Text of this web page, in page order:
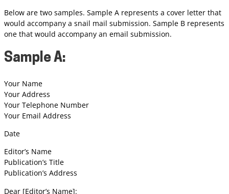
Below are two samples. Sample A represents a cover letter that
would accompany a snail mail submission. Sample B represents
one that would accompany an email submission.
Sample A:
Your Name
Your Address
Your Telephone Number
Your Email Address
Date
Editor’s Name
Publication’s Title
Publication’s Address
Dear [Editor’s Name]: